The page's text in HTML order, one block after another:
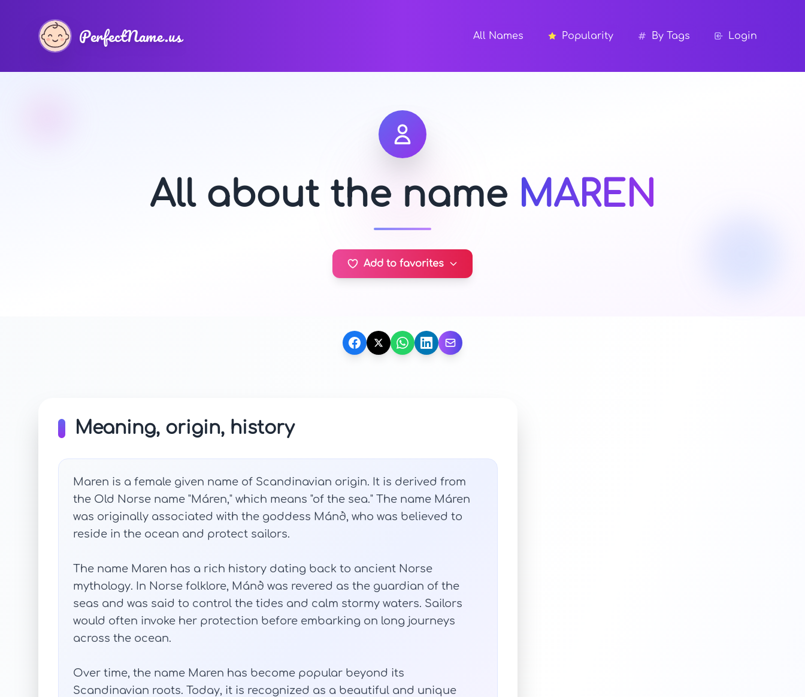
PerfectName.us All Names Popularity By Tags Login
All about the name MAREN
Add to favorites
Meaning, origin, history
Maren is a female given name of Scandinavian origin. It is derived from
the Old Norse name "Máren," which means "of the sea." The name Máren
was originally associated with the goddess Mánð, who was believed to
reside in the ocean and protect sailors.
The name Maren has a rich history dating back to ancient Norse
mythology. In Norse folklore, Mánð was revered as the guardian of the
seas and was said to control the tides and calm stormy waters. Sailors
would often invoke her protection before embarking on long journeys
across the ocean.
Over time, the name Maren has become popular beyond its
Scandinavian roots. Today, it is recognized as a beautiful and unique